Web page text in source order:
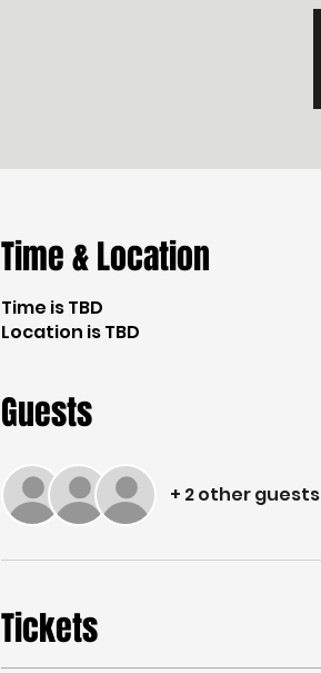
Time & Location
Time is TBD
Location is TBD
Guests
+ 2 other guests
Tickets